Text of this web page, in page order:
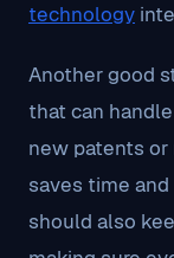
technology
Another good
that can
new patents or
saves time
should also